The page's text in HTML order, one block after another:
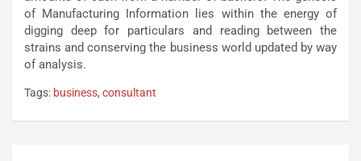
of Manufacturing Information lies within the energy of
digging deep for particulars and reading between the
strains and conserving the business world updated by way
of analysis.
Tags: business, consultant